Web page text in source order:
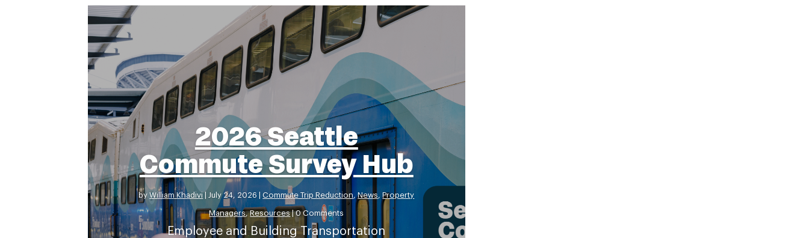
2026 Seattle
Commute Survey Hub
byWilliam Khadivi| July 24, 2026 |Commute Trip Reduction,News,Property
Managers,Resources| 0 Comments
Employee and Building Transportation